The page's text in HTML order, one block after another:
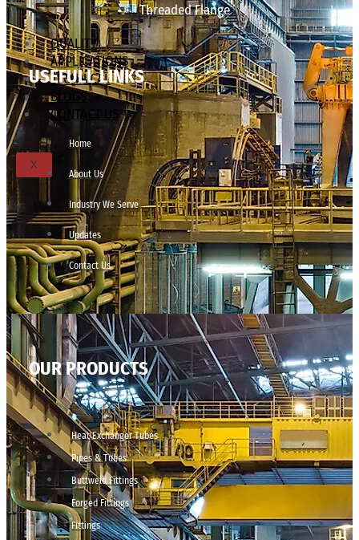
Threaded Flange
QUALITY
APPLICATIONS
TECHNICAL
BLOGS
CONTACT US
X
USEFULL LINKS
Home
About Us
Industry We Serve
Updates
Contact Us
OUR PRODUCTS
Heat Exchanger Tubes
Pipes & Tubes
Buttweld Fittings
Forged Fittings
Fittings